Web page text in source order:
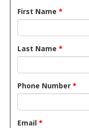
First Name *
Last Name *
Phone Number *
Email *